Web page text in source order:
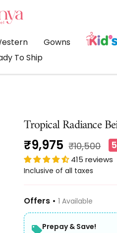
Gowns
To Ship
Tropical Radiance
Sale
price
₹9,975 Regular
price
₹10,500
415 reviews
Inclusive of all taxes
Offers •1 Available
Prepay & Save!